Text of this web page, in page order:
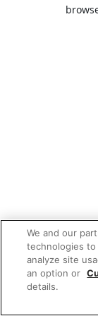
We and our
technologies
analyze site
an option or
details.